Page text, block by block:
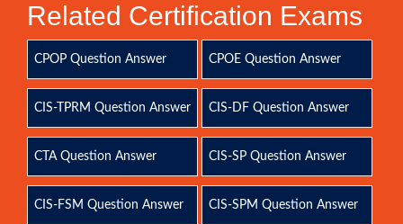
Related Certification Exams
CPOP Question Answer CPOE Question Answer
CIS-TPRM Question Answer CIS-DF Question Answer
CTA Question Answer CIS-SP Question Answer
CIS-FSM Question Answer CIS-SPM Question Answer